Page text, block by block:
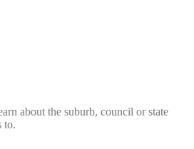
about the suburb, council or state
to.